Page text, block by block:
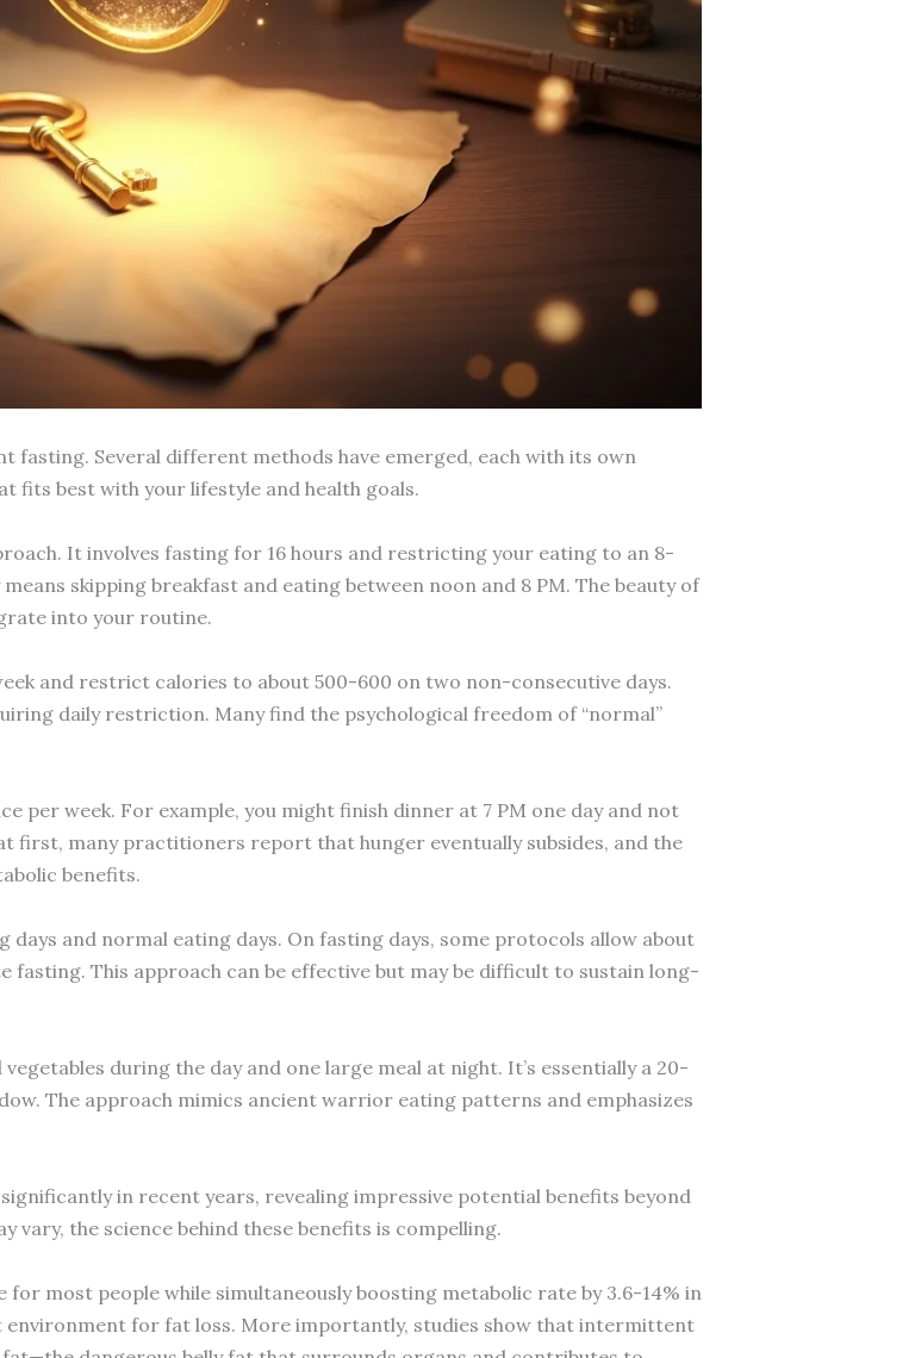
Several different methods have emerged, each with its own
fits best with your lifestyle and health goals.
It involves fasting for 16 hours and restricting your eating to an 8-
skipping breakfast and eating between noon and 8 PM. The beauty of
into your routine.
and restrict calories to about 500-600 on two non-consecutive days.
daily restriction. Many find the psychological freedom of “normal”
per week. For example, you might finish dinner at 7 PM one day and not
first, many practitioners report that hunger eventually subsides, and the
benefits.
days and normal eating days. On fasting days, some protocols allow about
fasting. This approach can be effective but may be difficult to sustain long-
during the day and one large meal at night. It’s essentially a 20-
The approach mimics ancient warrior eating patterns and emphasizes
in recent years, revealing impressive potential benefits beyond
vary, the science behind these benefits is compelling.
most people while simultaneously boosting metabolic rate by 3.6-14% in
environment for fat loss. More importantly, studies show that intermittent